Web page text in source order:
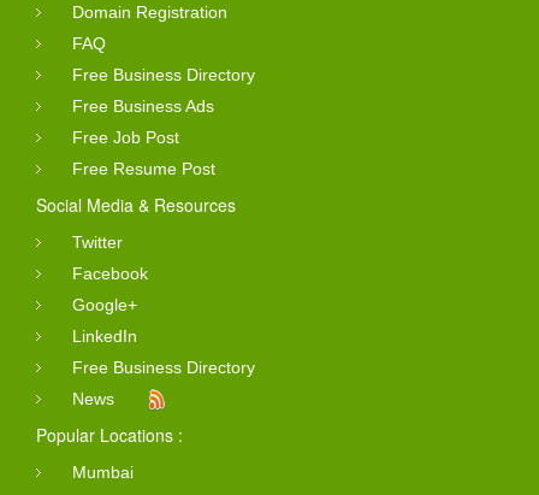
Domain Registration
FAQ
Free Business Directory
Free Business Ads
Free Job Post
Free Resume Post
Social Media & Resources
Twitter
Facebook
Google+
LinkedIn
Free Business Directory
News
Popular Locations :
Mumbai